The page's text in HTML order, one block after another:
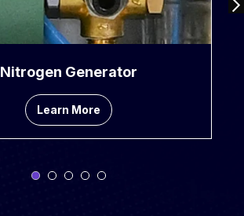
Nitrogen Generator
Learn More